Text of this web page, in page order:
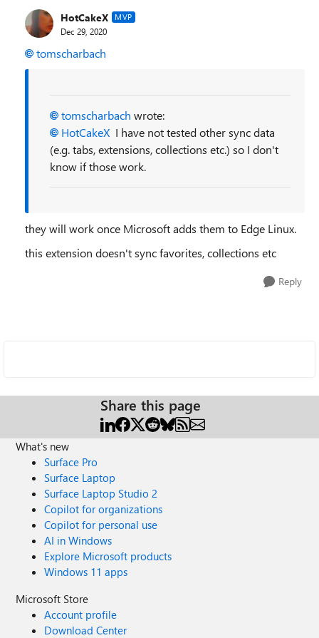
HotCakeX MVP
Dec 29, 2020
tomscharbach
tomscharbach wrote:
HotCakeX I have not tested other sync data
(e.g. tabs, extensions, collections etc.) so I don't
know if those work.
they will work once Microsoft adds them to Edge Linux.
this extension doesn't sync favorites, collections etc
Reply
Share this page
What's new
Surface Pro
Surface Laptop
Surface Laptop Studio 2
Copilot for organizations
Copilot for personal use
AI in Windows
Explore Microsoft products
Windows 11 apps
Microsoft Store
Account profile
Download Center